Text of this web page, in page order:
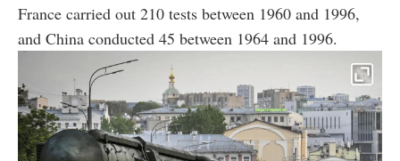
France carried out 210 tests between 1960 and 1996,
and China conducted 45 between 1964 and 1996.